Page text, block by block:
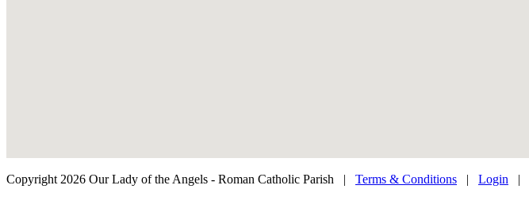
Copyright 2026 Our Lady of the Angels - Roman Catholic Parish | Terms & Conditions | Login |